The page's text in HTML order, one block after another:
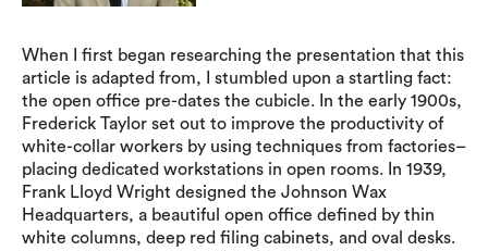
When I first began researching the presentation that this
article is adapted from, I stumbled upon a startling fact:
the open office pre-dates the cubicle. In the early 1900s,
Frederick Taylor set out to improve the productivity of
white-collar workers by using techniques from factories–
placing dedicated workstations in open rooms. In 1939,
Frank Lloyd Wright designed the Johnson Wax
Headquarters, a beautiful open office defined by thin
white columns, deep red filing cabinets, and oval desks.